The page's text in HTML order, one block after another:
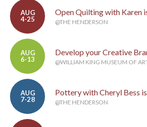
AUG
4-25
Open Quilting with Karen
@THE HENDERSON
AUG
6-13
Develop your Creative
@WILLIAM KING MUSEUM OF
AUG
7-28
Pottery with Cheryl Bess
@THE HENDERSON